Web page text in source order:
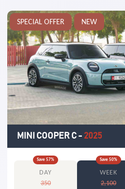
SPECIAL OFFER NEW
MINI COOPER C - 2025
Save 57%
DAY
350
Save 50%
WEEK
2,100